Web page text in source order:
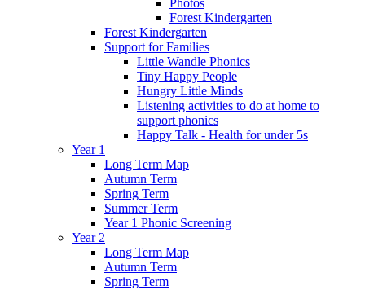
Forest Kindergarten
Forest Kindergarten
Support for Families
Little Wandle Phonics
Tiny Happy People
Hungry Little Minds
Listening activities to do at home to
support phonics
Happy Talk - Health for under 5s
Year 1
Long Term Map
Autumn Term
Spring Term
Summer Term
Year 1 Phonic Screening
Year 2
Long Term Map
Autumn Term
Spring Term